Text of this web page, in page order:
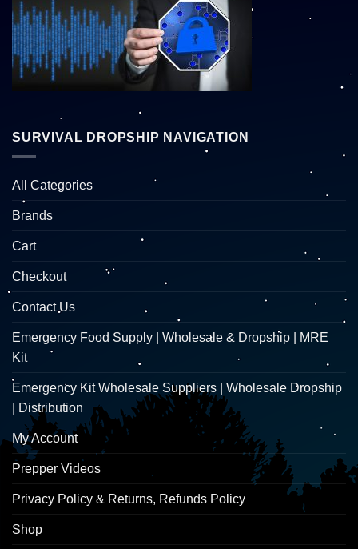
SURVIVAL DROPSHIP NAVIGATION
All Categories
Brands
Cart
Checkout
Contact Us
Emergency Food Supply | Wholesale & Dropship | MRE
Kit
Emergency Kit Wholesale Suppliers | Wholesale Dropship
| Distribution
My Account
Prepper Videos
Privacy Policy & Returns, Refunds Policy
Shop